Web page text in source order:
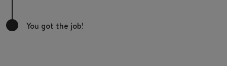
You got the job!